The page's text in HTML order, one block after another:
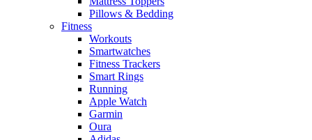
Pillows & Bedding
Fitness
Workouts
Smartwatches
Fitness Trackers
Smart Rings
Running
Apple Watch
Garmin
Oura